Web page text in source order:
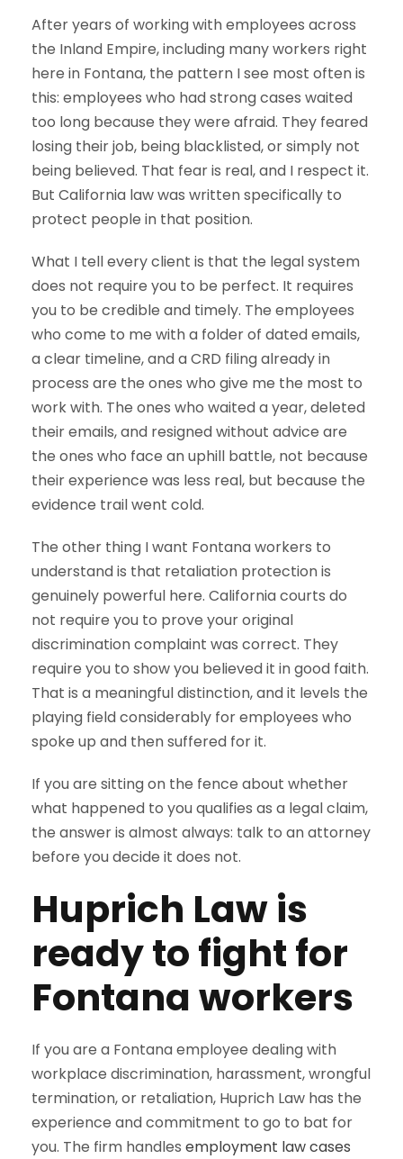
After years of working with employees across
the Inland Empire, including many workers right
here in Fontana, the pattern I see most often is
this: employees who had strong cases waited
too long because they were afraid. They feared
losing their job, being blacklisted, or simply not
being believed. That fear is real, and I respect it.
But California law was written specifically to
protect people in that position.
What I tell every client is that the legal system
does not require you to be perfect. It requires
you to be credible and timely. The employees
who come to me with a folder of dated emails,
a clear timeline, and a CRD filing already in
process are the ones who give me the most to
work with. The ones who waited a year, deleted
their emails, and resigned without advice are
the ones who face an uphill battle, not because
their experience was less real, but because the
evidence trail went cold.
The other thing I want Fontana workers to
understand is that retaliation protection is
genuinely powerful here. California courts do
not require you to prove your original
discrimination complaint was correct. They
require you to show you believed it in good faith.
That is a meaningful distinction, and it levels the
playing field considerably for employees who
spoke up and then suffered for it.
If you are sitting on the fence about whether
what happened to you qualifies as a legal claim,
the answer is almost always: talk to an attorney
before you decide it does not.
Huprich Law is
ready to fight for
Fontana workers
If you are a Fontana employee dealing with
workplace discrimination, harassment, wrongful
termination, or retaliation, Huprich Law has the
experience and commitment to go to bat for
you. The firm handles employment law cases